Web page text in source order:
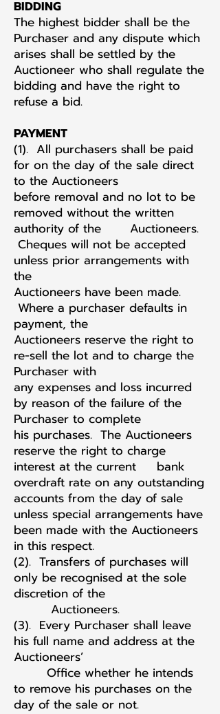
BIDDING
The highest bidder shall be the
Purchaser and any dispute which
arises shall be settled by the
Auctioneer who shall regulate the
bidding and have the right to
refuse a bid.
PAYMENT
(1). All purchasers shall be paid
for on the day of the sale direct
to the Auctioneers
before removal and no lot to be
removed without the written
authority of the Auctioneers.
Cheques will not be accepted
unless prior arrangements with
the
Auctioneers have been made.
Where a purchaser defaults in
payment, the
Auctioneers reserve the right to
re-sell the lot and to charge the
Purchaser with
any expenses and loss incurred
by reason of the failure of the
Purchaser to complete
his purchases. The Auctioneers
reserve the right to charge
interest at the current bank
overdraft rate on any outstanding
accounts from the day of sale
unless special arrangements have
been made with the Auctioneers
in this respect.
(2). Transfers of purchases will
only be recognised at the sole
discretion of the
Auctioneers.
(3). Every Purchaser shall leave
his full name and address at the
Auctioneers’
Office whether he intends
to remove his purchases on the
day of the sale or not.